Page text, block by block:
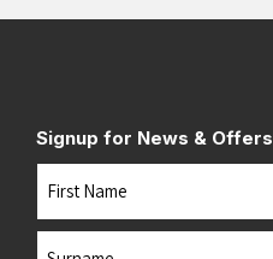
Signup for News & Offers